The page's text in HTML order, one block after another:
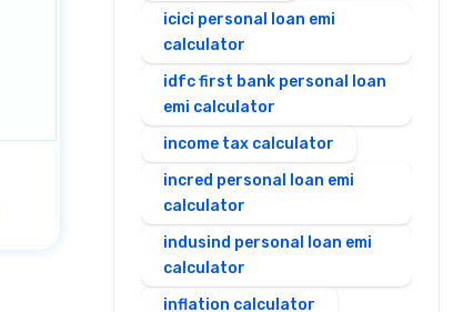
icici personal loan emi
calculator
idfc first bank personal loan
emi calculator
income tax calculator
incred personal loan emi
calculator
indusind personal loan emi
calculator
inflation calculator